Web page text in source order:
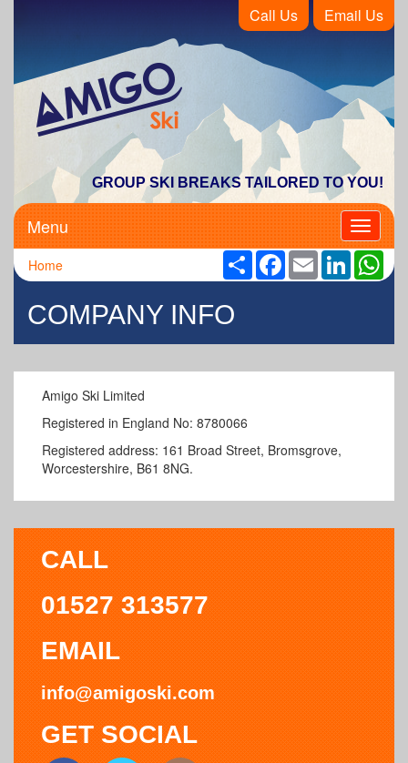
Email Us
Call Us
GROUP SKI BREAKS TAILORED TO YOU!
Toggle
Menu
Home Share Facebook
Email LinkedIn
COMPANY INFO
Amigo Ski Limited
Registered in England No: 8780066
Registered address: 161 Broad Street, Bromsgrove,
Worcestershire, B61 8NG.
CALL
01527 313577
EMAIL
info@amigoski.com
GET SOCIAL